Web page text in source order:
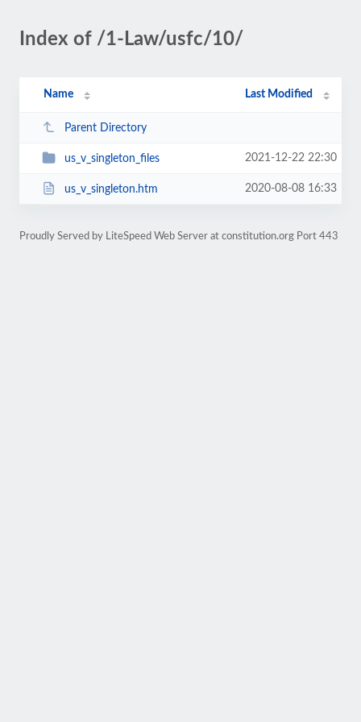
Index of /1-Law/usfc/10/
Name Last Modified
Parent Directory
us_v_singleton_files 2021-12-22 22:30
us_v_singleton.htm 2020-08-08 16:33
Proudly Served by LiteSpeed Web Server at constitution.org Port 443